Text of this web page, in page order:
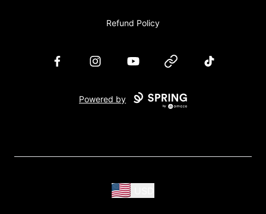
Refund Policy
FacebookInstagramYouTube Website TikTok
Powered by